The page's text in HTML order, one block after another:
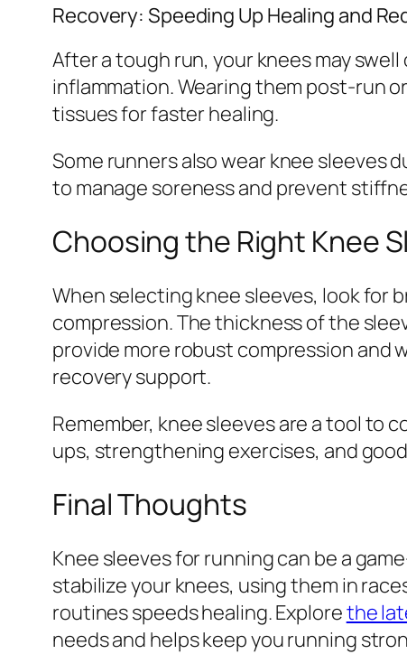
Recovery: Speeding Up Healing and
After a tough run, your knees may
inflammation. Wearing them post-run
tissues for faster healing.
Some runners also wear knee
to manage soreness and prevent
Choosing the Right Knee
When selecting knee sleeves, look for
compression. The thickness of the
provide more robust compression and
recovery support.
Remember, knee sleeves are a tool to
ups, strengthening exercises, and
Final Thoughts
Knee sleeves for running can be a
stabilize your knees, using them in
routines speeds healing. Explorethe
needs and helps keep you running